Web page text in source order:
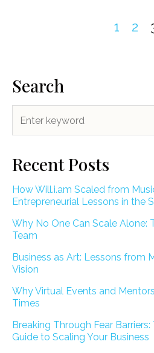
1 2
Search
Recent Posts
How Will.i.am Scaled from
Entrepreneurial Lessons in the
Why No One Can Scale Alone:
Team
Business as Art: Lessons from
Vision
Why Virtual Events and
Times
Breaking Through Fear Barriers:
Guide to Scaling Your Business